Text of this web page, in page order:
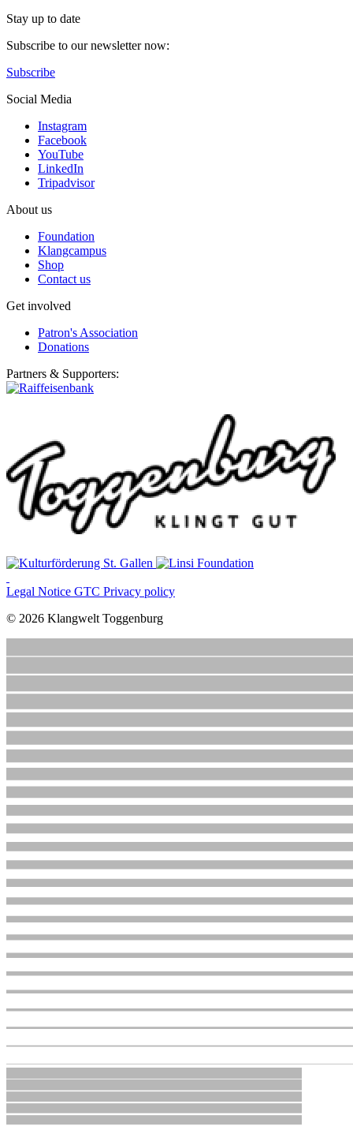
Stay up to date
Subscribe to our newsletter now:
Subscribe
Social Media
Instagram
Facebook
YouTube
LinkedIn
Tripadvisor
About us
Foundation
Klangcampus
Shop
Contact us
Get involved
Patron's Association
Donations
Partners & Supporters:
Legal Notice GTC Privacy policy
© 2026 Klangwelt Toggenburg